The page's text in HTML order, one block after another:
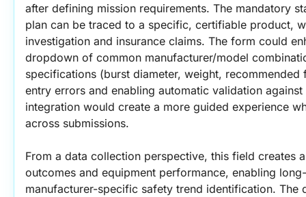
after defining mission requirements. The mandatory
plan can be traced to a specific, certifiable product,
investigation and insurance claims. The form could
dropdown of common manufacturer/model
specifications (burst diameter, weight,
entry errors and enabling automatic validation
integration would create a more guided experience
across submissions.
From a data collection perspective, this field creates
outcomes and equipment performance, enabling
manufacturer-specific safety trend identification. The